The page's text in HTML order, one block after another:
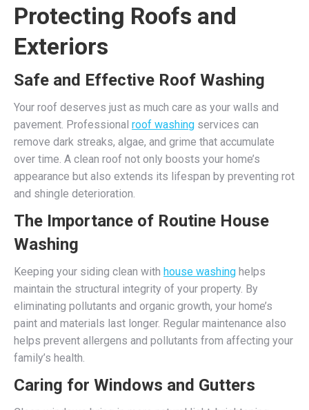
Protecting Roofs and
Exteriors
Safe and Effective Roof Washing
Your roof deserves just as much care as your walls and
pavement. Professional roof washing services can
remove dark streaks, algae, and grime that accumulate
over time. A clean roof not only boosts your home’s
appearance but also extends its lifespan by preventing rot
and shingle deterioration.
The Importance of Routine House
Washing
Keeping your siding clean with house washing helps
maintain the structural integrity of your property. By
eliminating pollutants and organic growth, your home’s
paint and materials last longer. Regular maintenance also
helps prevent allergens and pollutants from affecting your
family’s health.
Caring for Windows and Gutters